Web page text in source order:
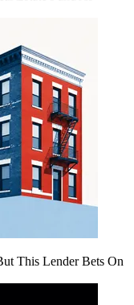
This Lender Bets On